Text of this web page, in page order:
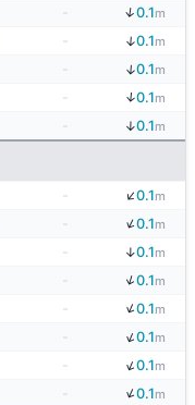
↓0.1m
- ↓0.1m
↓0.1m
- ↓0.1m
↓0.1m
- ↓0.1m
↓0.1m
- ↓0.1m
↓0.1m
- ↓0.1m
↓0.1m
- ↓0.1m
↓0.1m